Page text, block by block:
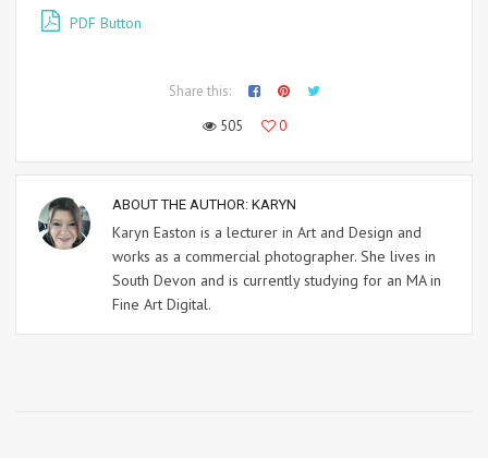
PDF Button
Share this:
505
0
ABOUT THE AUTHOR: KARYN
Karyn Easton is a lecturer in Art and Design and
works as a commercial photographer. She lives in
South Devon and is currently studying for an MA in
Fine Art Digital.